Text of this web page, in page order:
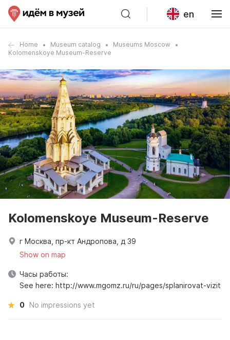
en
Home Museum catalog
Museums Moscow
Kolomenskoye Museum-Reserve
Kolomenskoye Museum-Reserve
г Москва, пр-кт Андропова, д 39
Show on map
Часы работы:
See here: http://www.mgomz.ru/ru/pages/splanirovat-vizit
0 No impressions yet